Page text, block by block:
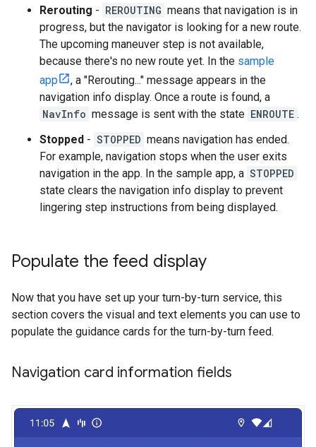
Rerouting - REROUTING means that navigation is in
progress, but the navigator is looking for a new route.
The upcoming maneuver step is not available,
because there's no new route yet. In the sample
app
, a "Rerouting..." message appears in the
navigation info display. Once a route is found, a
NavInfo message is sent with the state ENROUTE .
Stopped - STOPPED means navigation has ended.
For example, navigation stops when the user exits
navigation in the app. In the sample app, a STOPPED
state clears the navigation info display to prevent
lingering step instructions from being displayed.
Populate the feed display
Now that you have set up your turn-by-turn service, this
section covers the visual and text elements you can use to
populate the guidance cards for the turn-by-turn feed.
Navigation card information fields